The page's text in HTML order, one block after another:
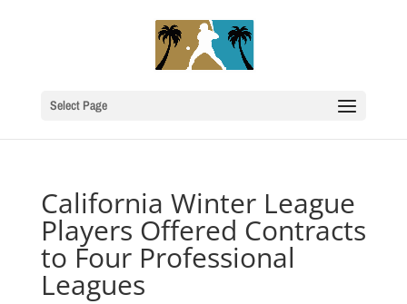
Select Page
California Winter League
Players Offered Contracts
to Four Professional
Leagues